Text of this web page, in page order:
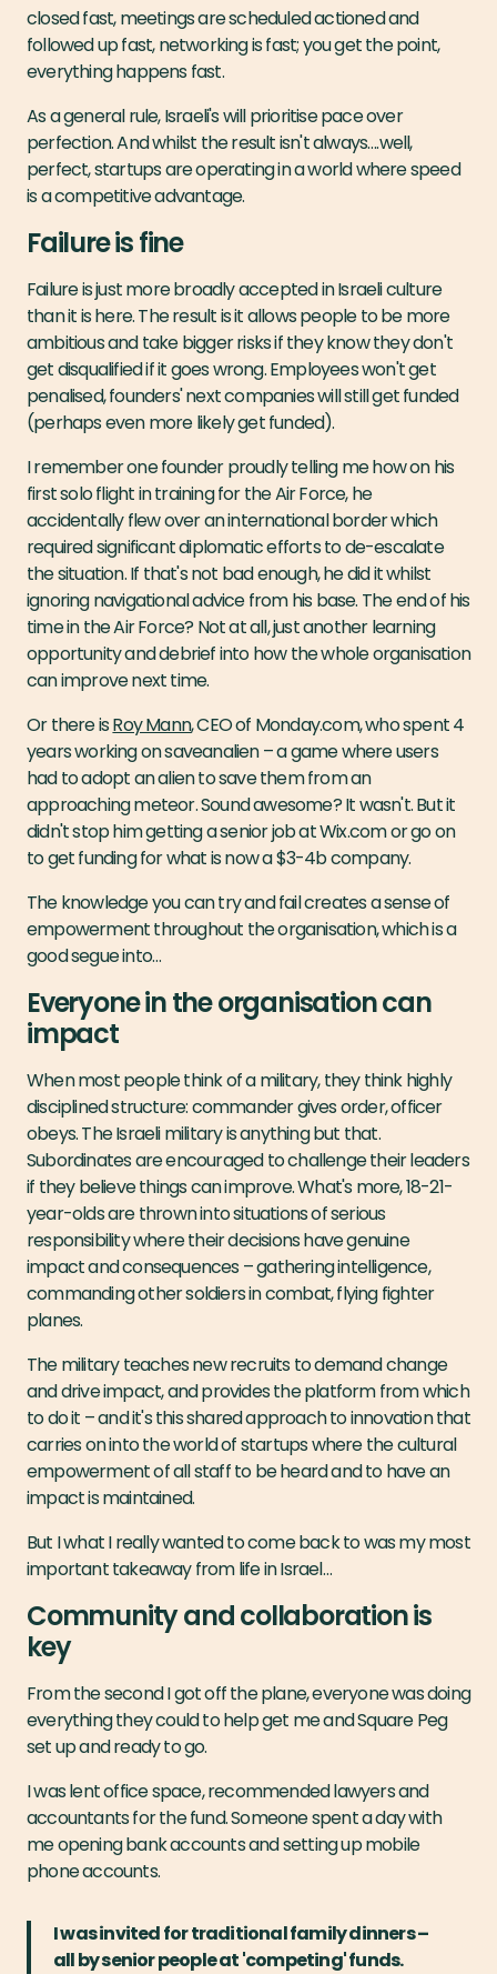
closed fast, meetings are scheduled actioned and
followed up fast, networking is fast; you get the point,
everything happens fast.
As a general rule, Israeli's will prioritise pace over
perfection. And whilst the result isn't always….well,
perfect, startups are operating in a world where speed
is a competitive advantage.
Failure is fine
Failure is just more broadly accepted in Israeli culture
than it is here. The result is it allows people to be more
ambitious and take bigger risks if they know they don't
get disqualified if it goes wrong. Employees won't get
penalised, founders' next companies will still get funded
(perhaps even more likely get funded).
I remember one founder proudly telling me how on his
first solo flight in training for the Air Force, he
accidentally flew over an international border which
required significant diplomatic efforts to de-escalate
the situation. If that's not bad enough, he did it whilst
ignoring navigational advice from his base. The end of his
time in the Air Force? Not at all, just another learning
opportunity and debrief into how the whole organisation
can improve next time.
Or there isRoy Mann, CEO of Monday.com, who spent 4
years working on saveanalien – a game where users
had to adopt an alien to save them from an
approaching meteor. Sound awesome? It wasn't. But it
didn't stop him getting a senior job at Wix.com or go on
to get funding for what is now a $3-4b company.
The knowledge you can try and fail creates a sense of
empowerment throughout the organisation, which is a
good segue into…
Everyone in the organisation can
impact
When most people think of a military, they think highly
disciplined structure: commander gives order, officer
obeys. The Israeli military is anything but that.
Subordinates are encouraged to challenge their leaders
if they believe things can improve. What's more, 18-21-
year-olds are thrown into situations of serious
responsibility where their decisions have genuine
impact and consequences – gathering intelligence,
commanding other soldiers in combat, flying fighter
planes.
The military teaches new recruits to demand change
and drive impact, and provides the platform from which
to do it – and it's this shared approach to innovation that
carries on into the world of startups where the cultural
empowerment of all staff to be heard and to have an
impact is maintained.
But I what I really wanted to come back to was my most
important takeaway from life in Israel…
Community and collaboration is
key
From the second I got off the plane, everyone was doing
everything they could to help get me and Square Peg
set up and ready to go.
I was lent office space, recommended lawyers and
accountants for the fund. Someone spent a day with
me opening bank accounts and setting up mobile
phone accounts.
I was invited for traditional family dinners –
all by senior people at 'competing' funds.